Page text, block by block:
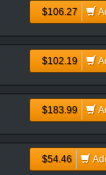
$106.27
$102.19
$183.99
$54.46